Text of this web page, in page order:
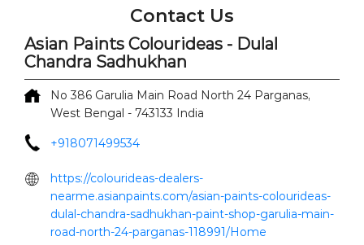
Contact Us
Asian Paints Colourideas - Dulal
Chandra Sadhukhan
No 386 Garulia Main Road North 24 Parganas,
West Bengal - 743133 India
+918071499534
https://colourideas-dealers-
nearme.asianpaints.com/asian-paints-colourideas-
dulal-chandra-sadhukhan-paint-shop-garulia-main-
road-north-24-parganas-118991/Home